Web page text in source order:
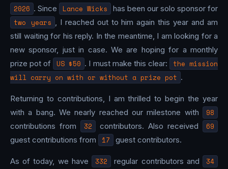
2026 . Since Lance Wicks has been our solo sponsor for
two years , I reached out to him again this year and am
still waiting for his reply. In the meantime, I am looking for a
new sponsor, just in case. We are hoping for a monthly
prize pot of US $50 . I must make this clear:
the mission
will carry on with or without a prize pot .
Returning to contributions, I am thrilled to begin the year
with a bang. We nearly reached our milestone with
98
contributions from 32 contributors. Also received 69
guest contributions from 17 guest contributors.
As of today, we have 332 regular contributors and 34